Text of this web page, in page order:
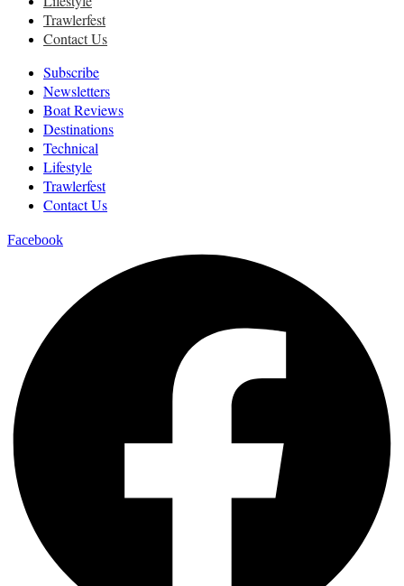
Trawlerfest
Contact Us
Subscribe
Newsletters
Boat Reviews
Destinations
Technical
Lifestyle
Trawlerfest
Contact Us
Facebook